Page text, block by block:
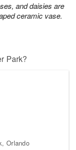
and daisies are
ceramic vase.
Park?
Orlando